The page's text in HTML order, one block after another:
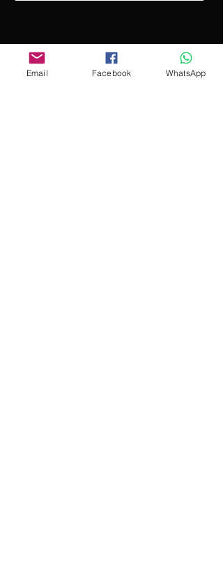
Email Facebook WhatsApp